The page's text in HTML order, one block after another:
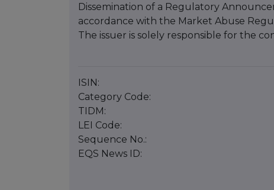
Dissemination of a Regulatory
accordance with the Market Abuse
The issuer is solely responsible for the
ISIN:
Category Code:
TIDM:
LEI Code:
Sequence No.:
EQS News ID: